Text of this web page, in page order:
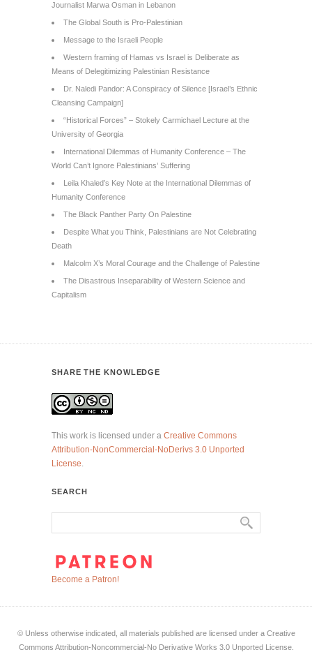
Journalist Marwa Osman in Lebanon
The Global South is Pro-Palestinian
Message to the Israeli People
Western framing of Hamas vs Israel is Deliberate as
Means of Delegitimizing Palestinian Resistance
Dr. Naledi Pandor: A Conspiracy of Silence [Israel’s Ethnic
Cleansing Campaign]
“Historical Forces” – Stokely Carmichael Lecture at the
University of Georgia
International Dilemmas of Humanity Conference – The
World Can’t Ignore Palestinians’ Suffering
Leila Khaled’s Key Note at the International Dilemmas of
Humanity Conference
The Black Panther Party On Palestine
Despite What you Think, Palestinians are Not Celebrating
Death
Malcolm X’s Moral Courage and the Challenge of Palestine
The Disastrous Inseparability of Western Science and
Capitalism
SHARE THE KNOWLEDGE
This work is licensed under a Creative Commons
Attribution-NonCommercial-NoDerivs 3.0 Unported
License.
SEARCH
Become a Patron!
© Unless otherwise indicated, all materials published are licensed under a Creative
Commons Attribution-Noncommercial-No Derivative Works 3.0 Unported License.